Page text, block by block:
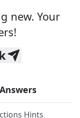
new. Your
Hints